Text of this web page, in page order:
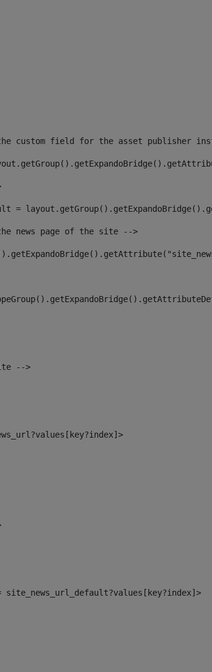
the custom field for the asset publisher
=
news page of the site -->
-->
site_news_url_default?values[key?index]>